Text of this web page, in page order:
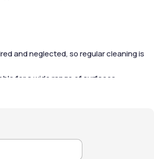
and neglected, so regular cleaning is
for a wide range of surfaces
recommended to apply a water-